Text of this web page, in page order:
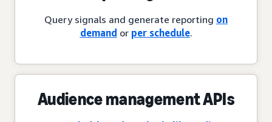
Query signals and generate reporting on
demand or per schedule.
Audience management APIs